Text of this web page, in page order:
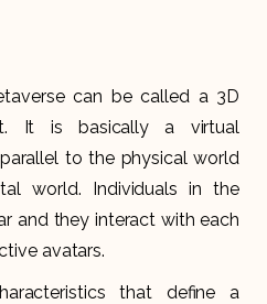
can be called a 3D
It is basically a virtual
to the physical world
world. Individuals in the
and they interact with each
avatars.
that define a